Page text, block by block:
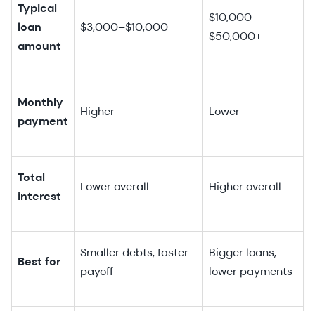
Typical
loan
amount
$3,000–$10,000
$10,000–
$50,000+
Monthly
payment
Higher Lower
Total
interest
Lower overall Higher overall
Best for
Smaller debts, faster
payoff
Bigger loans,
lower payments